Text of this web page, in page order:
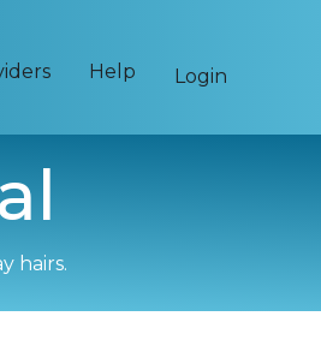
Help Login
hairs.